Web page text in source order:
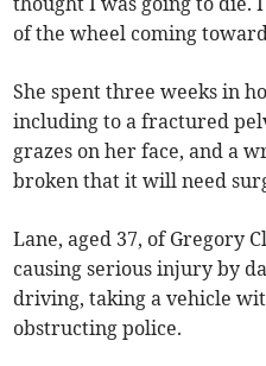
of the wheel coming
She spent three weeks in
including to a fractured
grazes on her face, and a
broken that it will need
Lane, aged 37, of Gregory
causing serious injury by
driving, taking a vehicle
obstructing police.